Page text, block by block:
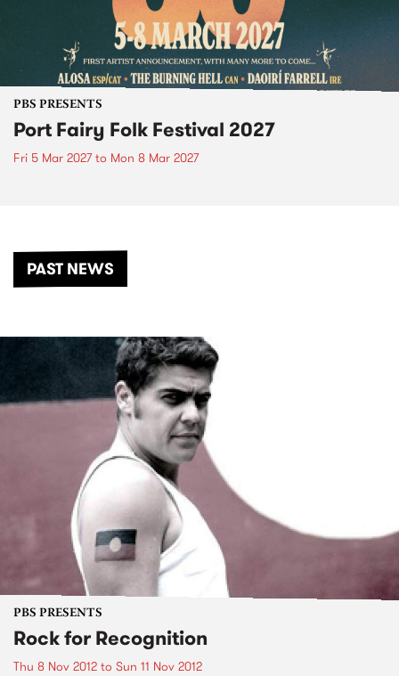
PBS PRESENTS
Port Fairy Folk Festival 2027
Fri 5 Mar 2027to Mon 8 Mar 2027
PAST NEWS
PBS PRESENTS
Rock for Recognition
Thu 8 Nov 2012 to Sun 11 Nov 2012